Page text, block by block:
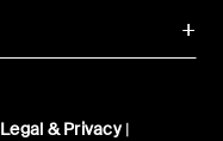
Legal & Privacy|